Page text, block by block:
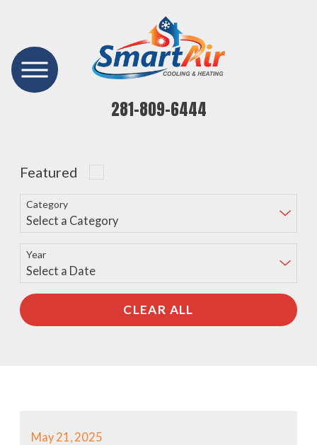
281-809-6444
Featured
Category
Year
CLEAR ALL
May 21, 2025